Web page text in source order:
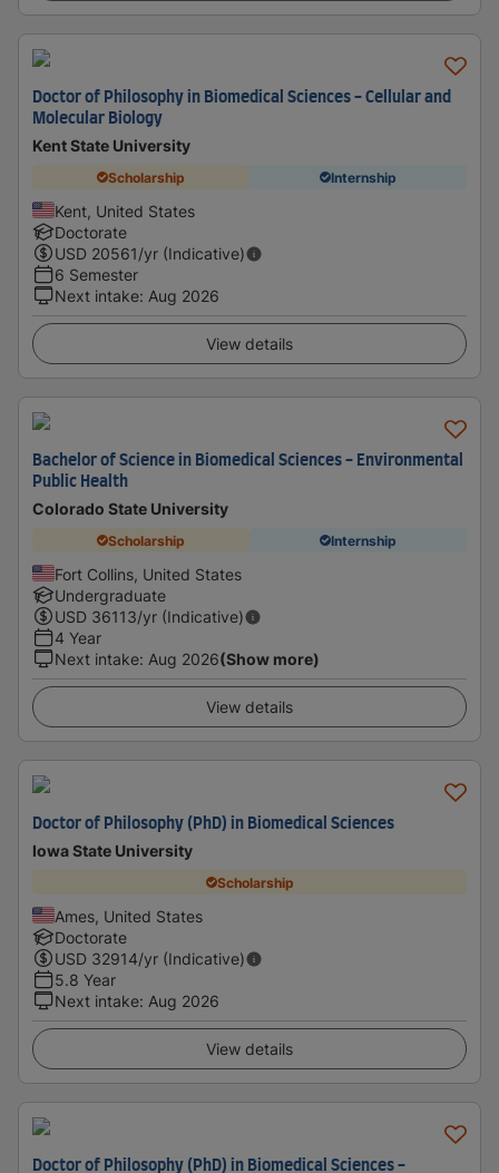
Doctor of Philosophy in Biomedical Sciences - Cellular and
Molecular Biology
Kent State University
Scholarship Internship
Kent, United States
Doctorate
USD 20561/yr (Indicative)
6 Semester
Next intake: Aug 2026
View details
Bachelor of Science in Biomedical Sciences - Environmental
Public Health
Colorado State University
Scholarship Internship
Fort Collins, United States
Undergraduate
USD 36113/yr (Indicative)
4 Year
Next intake: Aug 2026(Show more)
View details
Doctor of Philosophy (PhD) in Biomedical Sciences
Iowa State University
Scholarship
Ames, United States
Doctorate
USD 32914/yr (Indicative)
5.8 Year
Next intake: Aug 2026
View details
Doctor of Philosophy (PhD) in Biomedical Sciences -